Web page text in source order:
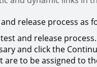
release process as
and release process.
and click the
are to be assigned to